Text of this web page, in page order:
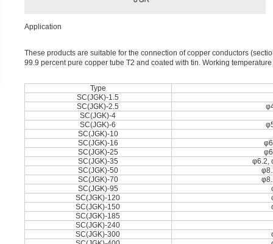
Application
These products are suitable for the connection of copper conductors
99.9 percent pure copper tube T2 and coated with tin. Working
Type
SC(JGK)-1.5
SC(JGK)-2.5
SC(JGK)-4
SC(JGK)-6
SC(JGK)-10
SC(JGK)-16
SC(JGK)-25
SC(JGK)-35
φ6.2,
SC(JGK)-50
SC(JGK)-70
SC(JGK)-95
SC(JGK)-120
SC(JGK)-150
SC(JGK)-185
SC(JGK)-240
SC(JGK)-300